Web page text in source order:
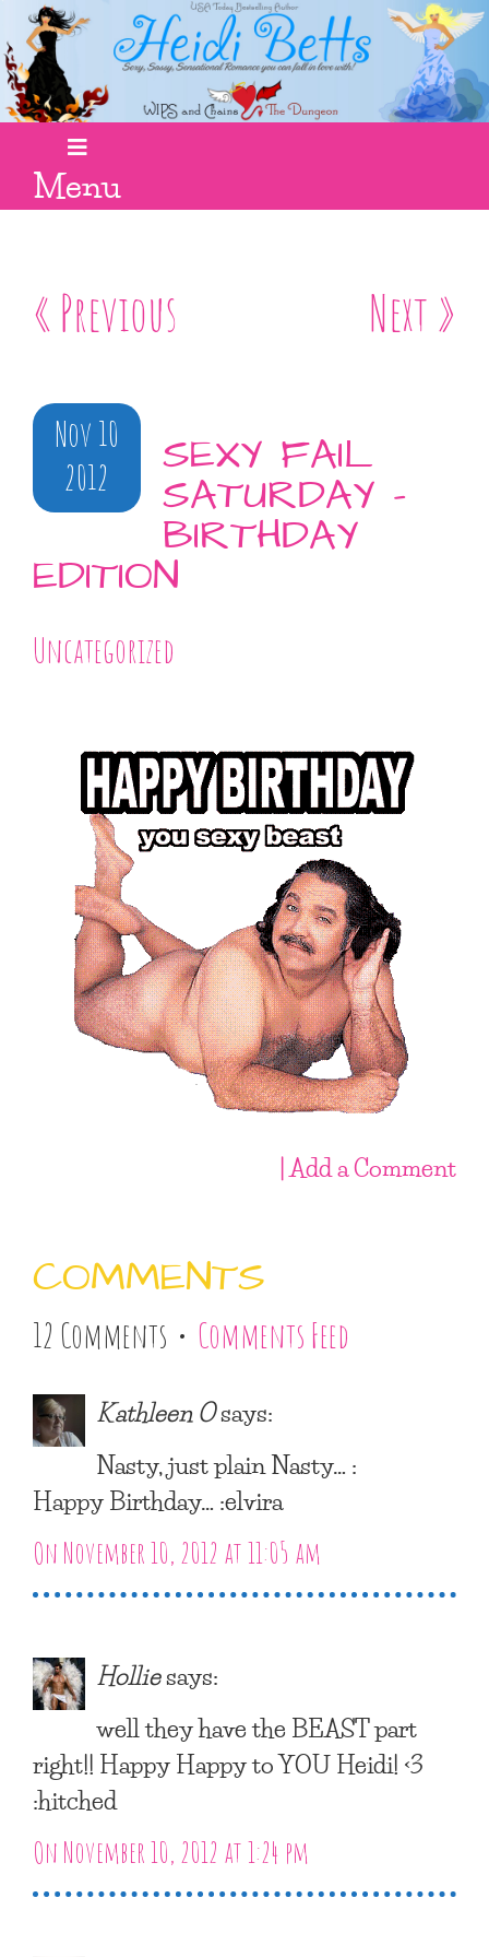
Menu
« Previous Next »
Nov 10
2012
SEXY FAIL
SATURDAY –
BIRTHDAY
EDITION
Uncategorized
| Add a Comment
COMMENTS
12 Comments • Comments Feed
Kathleen Osays:
Nasty, just plain Nasty… :
Happy Birthday… :elvira
On November 10, 2012 at 11:05 am
Holliesays:
well they have the BEAST part
right!! Happy Happy to YOU Heidi! <3
:hitched
On November 10, 2012 at 1:24 pm